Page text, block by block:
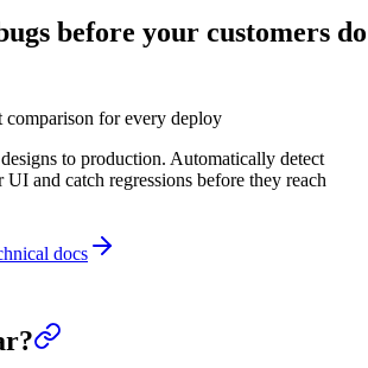
before your customers do
comparison for every deploy
to production. Automatically detect
and catch regressions before they reach
docs